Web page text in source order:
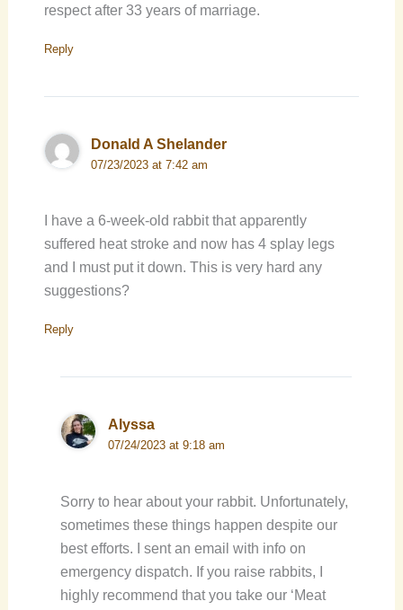
respect after 33 years of marriage.
Reply
Donald A Shelander
07/23/2023 at 7:42 am
I have a 6-week-old rabbit that apparently
suffered heat stroke and now has 4 splay legs
and I must put it down. This is very hard any
suggestions?
Reply
Alyssa
07/24/2023 at 9:18 am
Sorry to hear about your rabbit. Unfortunately,
sometimes these things happen despite our
best efforts. I sent an email with info on
emergency dispatch. If you raise rabbits, I
highly recommend that you take our ‘Meat